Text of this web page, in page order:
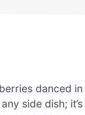
danced in
side dish; it’s